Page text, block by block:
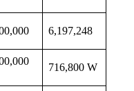
6,197,248
716,800 W